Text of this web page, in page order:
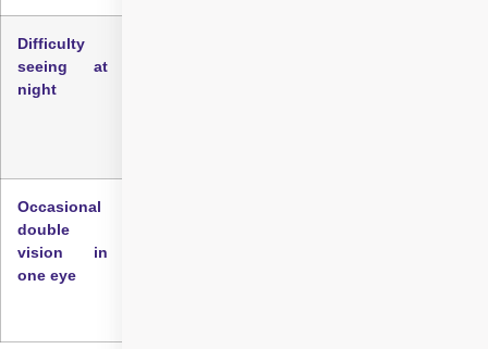
Difficulty
seeing at
night
Occasional
double
vision in
one eye